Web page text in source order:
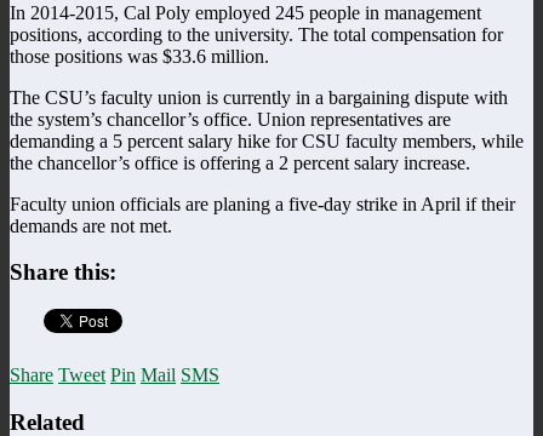
In 2014-2015, Cal Poly employed 245 people in management
positions, according to the university. The total compensation for
those positions was $33.6 million.
The CSU’s faculty union is currently in a bargaining dispute with
the system’s chancellor’s office. Union representatives are
demanding a 5 percent salary hike for CSU faculty members, while
the chancellor’s office is offering a 2 percent salary increase.
Faculty union officials are planing a five-day strike in April if their
demands are not met.
Share this:
Share Tweet Pin Mail SMS
Related